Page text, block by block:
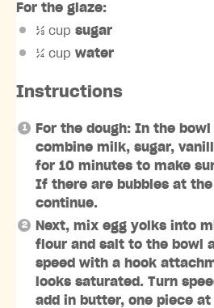
For the glaze:
⅓ cup sugar
¼ cup water
Instructions
For the dough: In the
combine milk, sugar,
for 10 minutes to make
If there are bubbles at
continue.
Next, mix egg yolks into
flour and salt to the bowl
speed with a hook
looks saturated. Turn
add in butter, one piece